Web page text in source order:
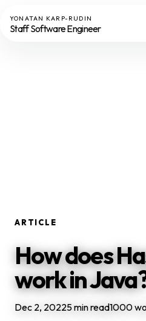
YONATAN KARP-RUDIN
Staff Software Engineer
ARTICLE
How does
work in
Dec 2, 20225 min read1000